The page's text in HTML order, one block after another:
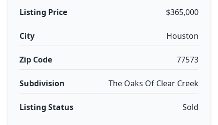
Listing Price $365,000
City Houston
Zip Code 77573
Subdivision The Oaks Of Clear Creek
Listing Status Sold